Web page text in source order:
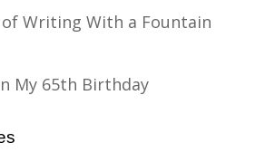
Writing With a Fountain
My 65th Birthday